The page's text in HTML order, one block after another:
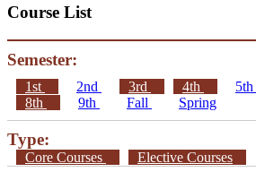
Course List
Semester:
1st 2nd 3rd 4th 5th
8th
9th Fall Spring
Type:
Core Courses Elective Courses